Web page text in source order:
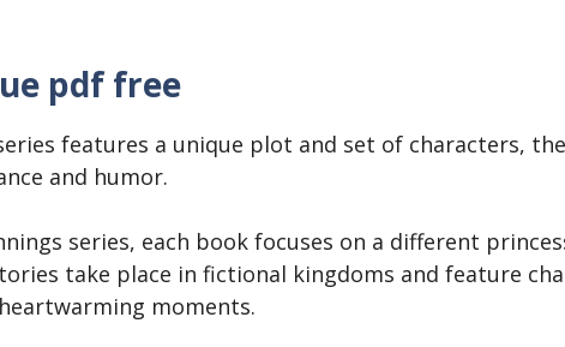
pdf free
features a unique plot and set of characters,
and humor.
series, each book focuses on a different
take place in fictional kingdoms and feature
moments.